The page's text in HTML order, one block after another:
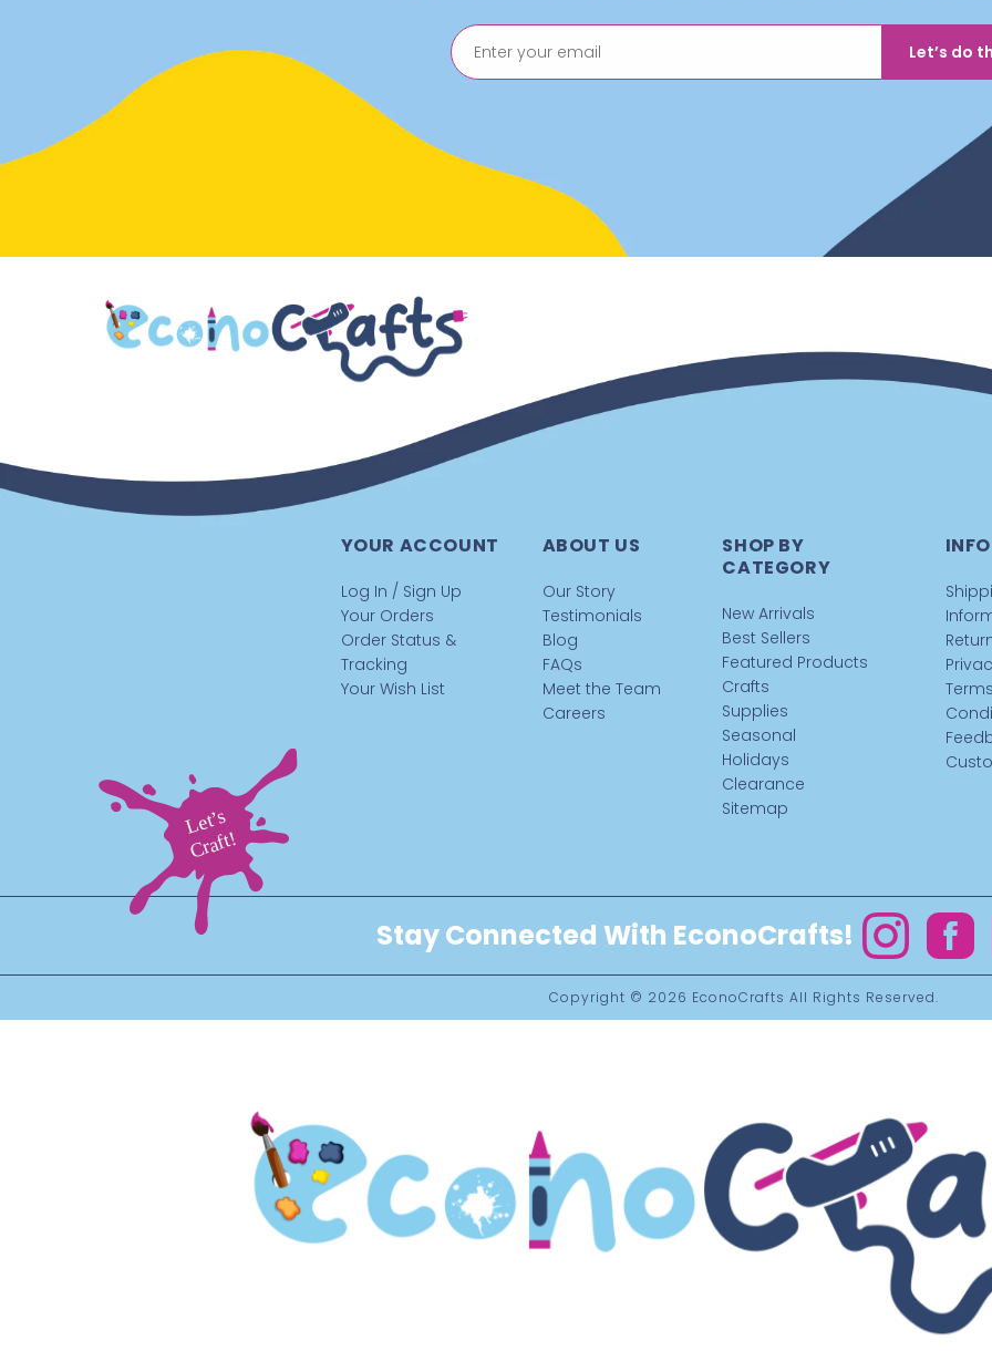
Let’s do
YOUR ACCOUNT
Log In / Sign Up
Your Orders
Order Status &
Tracking
Your Wish List
ABOUT US
Our Story
Testimonials
Blog
FAQs
Meet the Team
Careers
SHOP BY
CATEGORY
New Arrivals
Best Sellers
Featured Products
Crafts
Supplies
Seasonal
Holidays
Clearance
Sitemap
INFO
Stay Connected With EconoCrafts! Instagram
Copyright © 2026 EconoCrafts All Rights Reserved.